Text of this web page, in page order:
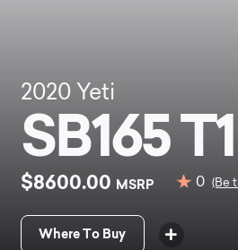
2020 Yeti
SB165 T1
$8600.00 MSRP 0 (Be
Where To Buy